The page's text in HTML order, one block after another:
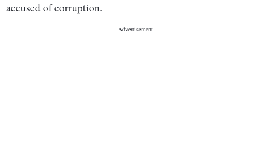
accused of corruption.